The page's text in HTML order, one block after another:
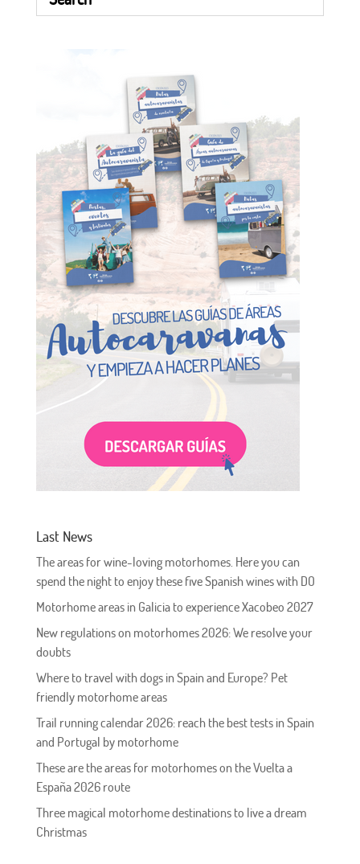
Last News
The areas for wine-loving motorhomes. Here you can
spend the night to enjoy these five Spanish wines with DO
Motorhome areas in Galicia to experience Xacobeo 2027
New regulations on motorhomes 2026: We resolve your
doubts
Where to travel with dogs in Spain and Europe? Pet
friendly motorhome areas
Trail running calendar 2026: reach the best tests in Spain
and Portugal by motorhome
These are the areas for motorhomes on the Vuelta a
España 2026 route
Three magical motorhome destinations to live a dream
Christmas